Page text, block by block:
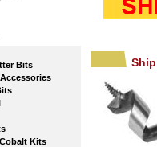
Bits
Kits